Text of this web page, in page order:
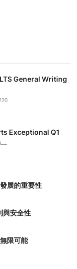
General Writing
Exceptional Q1
展的重要性
與安全性
限可能